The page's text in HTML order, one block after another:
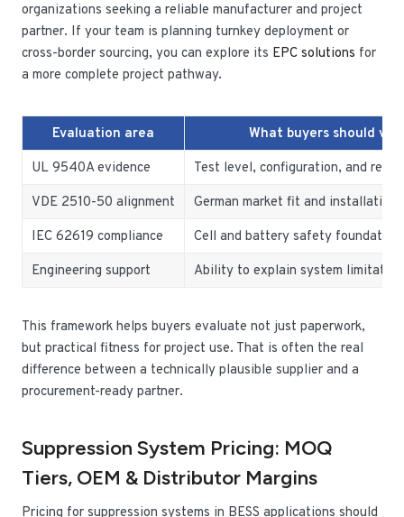
organizations seeking a reliable manufacturer and project
partner. If your team is planning turnkey deployment or
cross-border sourcing, you can explore its EPC solutions for
a more complete project pathway.
Evaluation area
What buyers should
UL 9540A evidence
Test level, configuration, and
VDE 2510-50 alignment
German market fit and installation
IEC 62619 compliance
Cell and battery safety foundation
Engineering support
Ability to explain system
This framework helps buyers evaluate not just paperwork,
but practical fitness for project use. That is often the real
difference between a technically plausible supplier and a
procurement-ready partner.
Suppression System Pricing: MOQ
Tiers, OEM & Distributor Margins
Pricing for suppression systems in BESS applications should